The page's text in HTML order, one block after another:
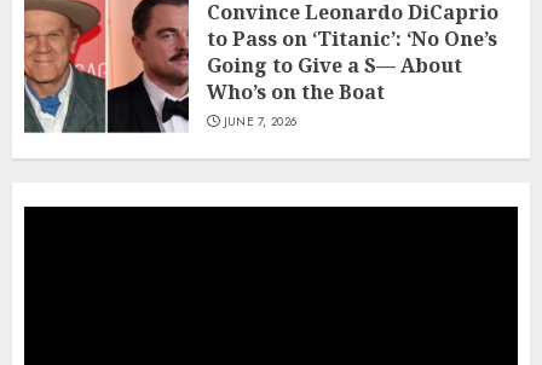
Convince Leonardo DiCaprio
to Pass on ‘Titanic’: ‘No One’s
Going to Give a S— About
Who’s on the Boat
JUNE 7, 2026